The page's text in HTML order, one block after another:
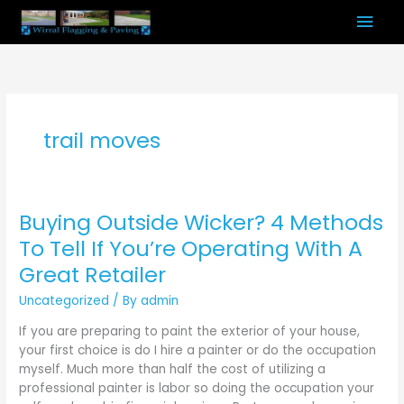
Skip
content
trail moves
Buying Outside Wicker? 4 Methods
To Tell If You’re Operating With A
Great Retailer
Uncategorized / Byadmin
If you are preparing to paint the exterior of your house,
your first choice is do I hire a painter or do the occupation
myself. Much more than half the cost of utilizing a
professional painter is labor so doing the occupation your
Buying
Outside
Wicker?
4
Methods
Tell
If
You’re
Operating